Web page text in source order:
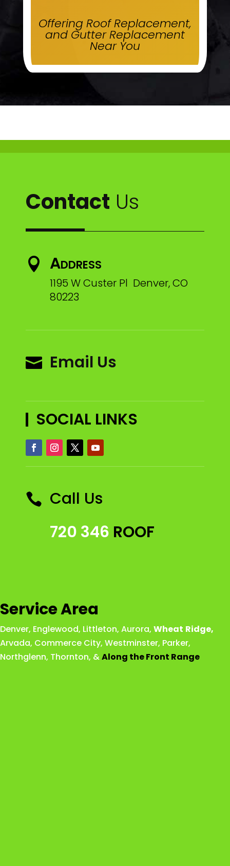
Offering Roof Replacement,
and Gutter Replacement
Near You
Contact Us
 Address
1195 W Custer Pl Denver, CO
80223
 Email Us
SOCIAL LINKS
 Call Us
720 346 ROOF
Service Area
Denver, Englewood, Littleton, Aurora, Wheat Ridge,
Arvada, Commerce City, Westminster, Parker,
Northglenn, Thornton, &Along the Front Range